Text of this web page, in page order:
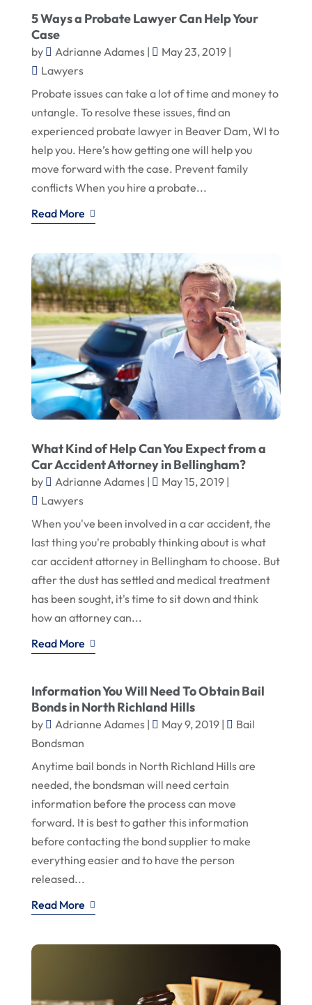
5 Ways a Probate Lawyer Can Help Your
Case
by Adrianne Adames| May 23, 2019|
Lawyers
Probate issues can take a lot of time and money to
untangle. To resolve these issues, find an
experienced probate lawyer in Beaver Dam, WI to
help you. Here’s how getting one will help you
move forward with the case. Prevent family
conflicts When you hire a probate...
Read More
What Kind of Help Can You Expect from a
Car Accident Attorney in Bellingham?
by Adrianne Adames| May 15, 2019|
Lawyers
When you've been involved in a car accident, the
last thing you're probably thinking about is what
car accident attorney in Bellingham to choose. But
after the dust has settled and medical treatment
has been sought, it's time to sit down and think
how an attorney can...
Read More
Information You Will Need To Obtain Bail
Bonds in North Richland Hills
by Adrianne Adames| May 9, 2019|
Bail
Bondsman
Anytime bail bonds in North Richland Hills are
needed, the bondsman will need certain
information before the process can move
forward. It is best to gather this information
before contacting the bond supplier to make
everything easier and to have the person
released...
Read More